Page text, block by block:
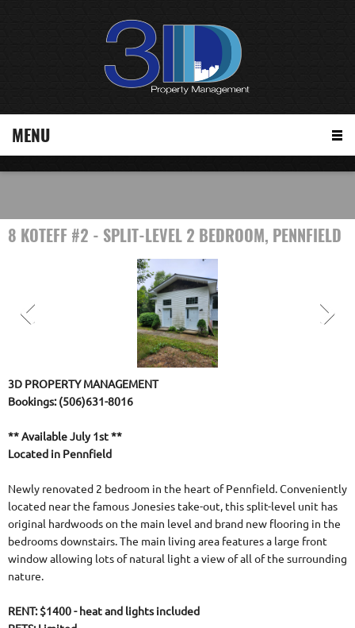
MENU
8 KOTEFF #2 - SPLIT-LEVEL 2 BEDROOM, PENNFIELD
3D PROPERTY MANAGEMENT
Bookings: (506)631-8016
** Available July 1st **
Located in Pennfield
Newly renovated 2 bedroom in the heart of Pennfield. Conveniently
located near the famous Jonesies take-out, this split-level unit has
original hardwoods on the main level and brand new flooring in the
bedrooms downstairs. The main living area features a large front
window allowing lots of natural light a view of all of the surrounding
nature.
RENT: $1400 - heat and lights included